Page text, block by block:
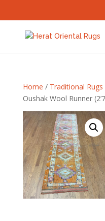
Home / Traditional Rugs
Oushak Wool Runner